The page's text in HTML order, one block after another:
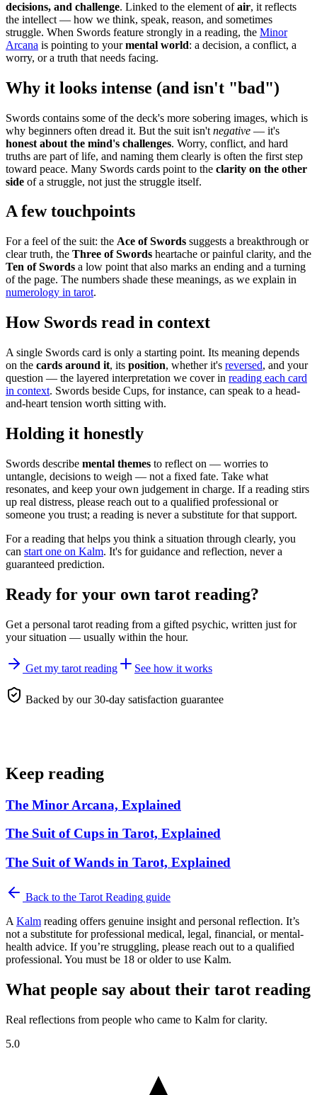
decisions, and challenge. Linked to the element ofair, it reflects
the intellect — how we think, speak, reason, and sometimes
struggle. When Swords feature strongly in a reading, the Minor
Arcana is pointing to yourmental world: a decision, a conflict, a
worry, or a truth that needs facing.
Why it looks intense (and isn't "bad")
Swords contains some of the deck's more sobering images, which is
why beginners often dread it. But the suit isn't negative — it's
honest about the mind's challenges. Worry, conflict, and hard
truths are part of life, and naming them clearly is often the first step
toward peace. Many Swords cards point to the clarity on the other
side of a struggle, not just the struggle itself.
A few touchpoints
For a feel of the suit: the Ace of Swords suggests a breakthrough or
clear truth, the Three of Swords heartache or painful clarity, and the
Ten of Swords a low point that also marks an ending and a turning
of the page. The numbers shade these meanings, as we explain in
numerology in tarot.
How Swords read in context
A single Swords card is only a starting point. Its meaning depends
on the cards around it, its position, whether it's reversed, and your
question — the layered interpretation we cover in reading each card
in context. Swords beside Cups, for instance, can speak to a head-
and-heart tension worth sitting with.
Holding it honestly
Swords describe mental themes to reflect on — worries to
untangle, decisions to weigh — not a fixed fate. Take what
resonates, and keep your own judgement in charge. If a reading stirs
up real distress, please reach out to a qualified professional or
someone you trust; a reading is never a substitute for that support.
For a reading that helps you think a situation through clearly, you
can start one on Kalm. It's for guidance and reflection, never a
guaranteed prediction.
Ready for your own tarot reading?
Get a personal tarot reading from a gifted psychic, written just for
your situation — usually within the hour.
Get my tarot reading See how it works
Backed by our 30-day satisfaction guarantee
Keep reading
The Minor Arcana, Explained
The Suit of Cups in Tarot, Explained
The Suit of Wands in Tarot, Explained
Back to the Tarot Reading guide
A Kalm reading offers genuine insight and personal reflection. It’s
not a substitute for professional medical, legal, financial, or mental-
health advice. If you’re struggling, please reach out to a qualified
professional. You must be 18 or older to use Kalm.
What people say about their tarot reading
Real reflections from people who came to Kalm for clarity.
5.0